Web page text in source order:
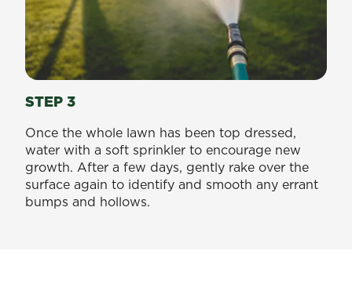
STEP 3
Once the whole lawn has been top dressed,
water with a soft sprinkler to encourage new
growth. After a few days, gently rake over the
surface again to identify and smooth any errant
bumps and hollows.